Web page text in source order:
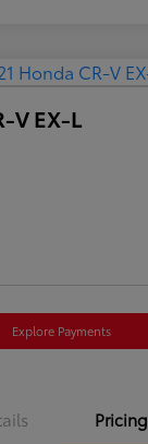
V EX-L
Explore Payments
Pricing